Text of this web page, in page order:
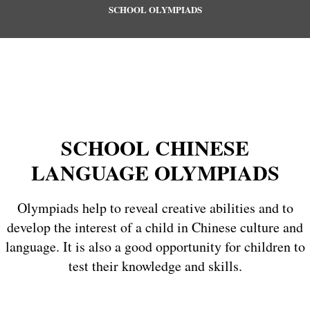
SCHOOL OLYMPIADS
SCHOOL CHINESE
LANGUAGE OLYMPIADS
Olympiads help to reveal creative abilities and to
develop the interest of a child in Chinese culture and
language. It is also a good opportunity for children to
test their knowledge and skills.